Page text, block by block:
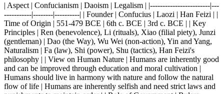
| Aspect | Confucianism | Daoism | Legalism | |------------------------|---
-----------|--------|----------| | Founder | Confucius | Laozi | Han Feizi | |
Time of Origin | 551-479 BCE | 6th c. BCE | 3rd c. BCE | | Key
Principles | Ren (benevolence), Li (rituals), Xiao (filial piety), Junzi
(gentleman) | Dao (the Way), Wu Wei (non-action), Yin and Yang,
Naturalism | Fa (law), Shi (power), Shu (tactics), Han Feizi's
philosophy | | View on Human Nature | Humans are inherently good
and can be improved through education and moral cultivation |
Humans should live in harmony with nature and follow the natural
flow of life | Humans are inherently selfish and need strict laws and